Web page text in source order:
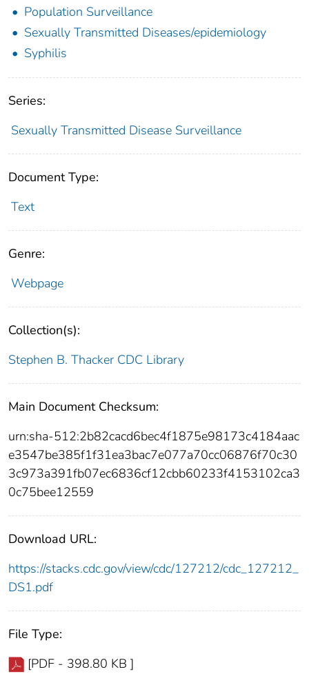
Population Surveillance
Sexually Transmitted Diseases/epidemiology
Syphilis
Series:
Sexually Transmitted Disease Surveillance
Document Type:
Text
Genre:
Webpage
Collection(s):
Stephen B. Thacker CDC Library
Main Document Checksum:
urn:sha-512:2b82cacd6bec4f1875e98173c4184aac
e3547be385f1f31ea3bac7e077a70cc06876f70c30
3c973a391fb07ec6836cf12cbb60233f4153102ca3
0c75bee12559
Download URL:
https://stacks.cdc.gov/view/cdc/127212/cdc_127212_
DS1.pdf
File Type:
[PDF - 398.80 KB ]